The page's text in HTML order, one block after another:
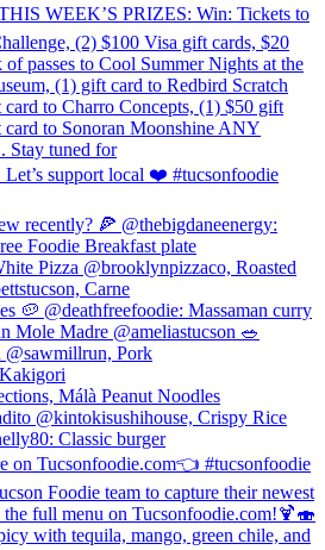
WEEK’S PRIZES: Win: Tickets to
(2) $100 Visa gift cards, $20
passes to Cool Summer Nights at the
(1) gift card to Redbird Scratch
to Charro Concepts, (1) $50 gift
to Sonoran Moonshine ANY
tuned for
Let’s support local ❤️ #tucsonfoodie
recently? 🍕 @thebigdaneenergy:
Foodie Breakfast plate
Pizza @brooklynpizzaco, Roasted
Carne
🥔 @deathfreefoodie: Massaman curry
Mole Madre @ameliastucson 🥗
@sawmillrun, Pork
Málà Peanut Noodles
@kintokisushihouse, Crispy Rice
Classic burger
on Tucsonfoodie.com👈 #tucsonfoodie
Foodie team to capture their newest
full menu on Tucsonfoodie.com!🍹🍣
with tequila, mango, green chile, and